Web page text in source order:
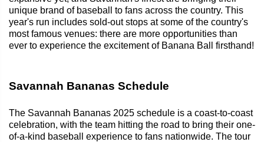
unique brand of baseball to fans across the country. This
year's run includes sold-out stops at some of the country's
most famous venues: there are more opportunities than
ever to experience the excitement of Banana Ball firsthand!
Savannah Bananas Schedule
The Savannah Bananas 2025 schedule is a coast-to-coast
celebration, with the team hitting the road to bring their one-
of-a-kind baseball experience to fans nationwide. The tour